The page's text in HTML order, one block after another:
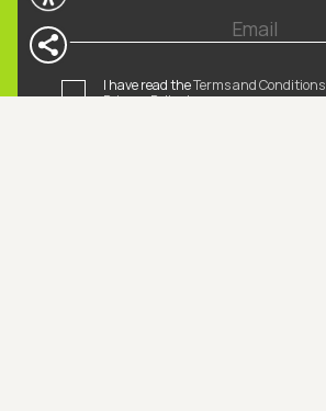
I have read theTerms and Conditions
Privacy Policy*.